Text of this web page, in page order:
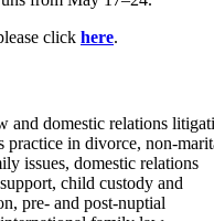
click here.
and domestic relations
practice in divorce, non-
issues, domestic relations
child custody and
pre- and post-nuptial